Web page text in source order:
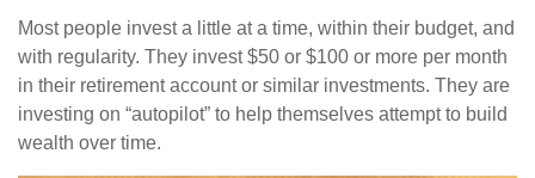
Most people invest a little at a time, within their budget, and
with regularity. They invest $50 or $100 or more per month
in their retirement account or similar investments. They are
investing on “autopilot” to help themselves attempt to build
wealth over time.